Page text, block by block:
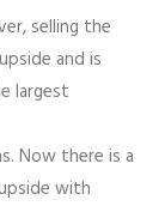
selling the
and is
largest
Now there is a
with